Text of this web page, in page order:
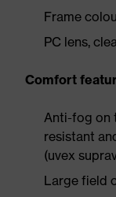
Frame
PC lens,
Comfort
Anti-fog on
resistant
(uvex
Large field